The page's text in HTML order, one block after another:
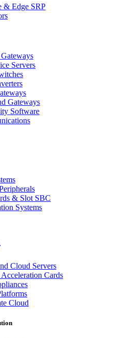
& Edge SRP
Servers
Gateways
Software
& Slot SBC
Systems
Cloud Servers
Cards
Cloud